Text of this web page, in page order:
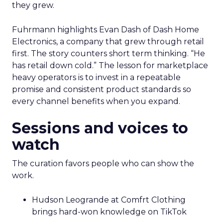
they grew.
Fuhrmann highlights Evan Dash of Dash Home
Electronics, a company that grew through retail
first. The story counters short term thinking. “He
has retail down cold.” The lesson for marketplace
heavy operators is to invest in a repeatable
promise and consistent product standards so
every channel benefits when you expand.
Sessions and voices to
watch
The curation favors people who can show the
work.
Hudson Leogrande at Comfrt Clothing
brings hard-won knowledge on TikTok